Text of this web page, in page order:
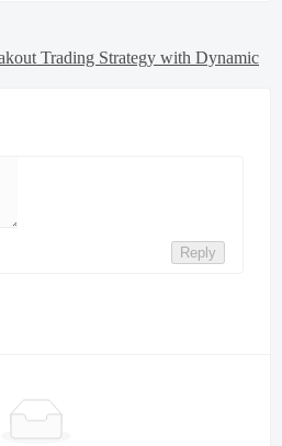
Trading Strategy with Dynamic
Reply